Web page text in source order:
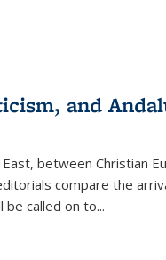
and
between Christian
compare the
be called on to...